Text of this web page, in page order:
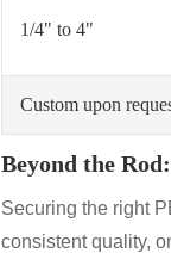
1/4" to 4"
Custom upon
Beyond the
Securing the right
consistent quality,